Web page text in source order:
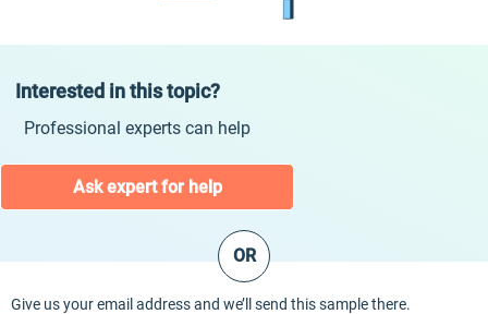
Interested in this topic?
Professional experts can help
Ask expert for help
OR
Give us your email address and we’ll send this sample there.